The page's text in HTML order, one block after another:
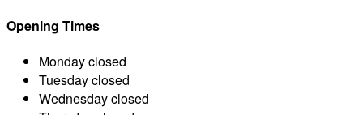
Opening Times
Mondayclosed
Tuesdayclosed
Wednesdayclosed